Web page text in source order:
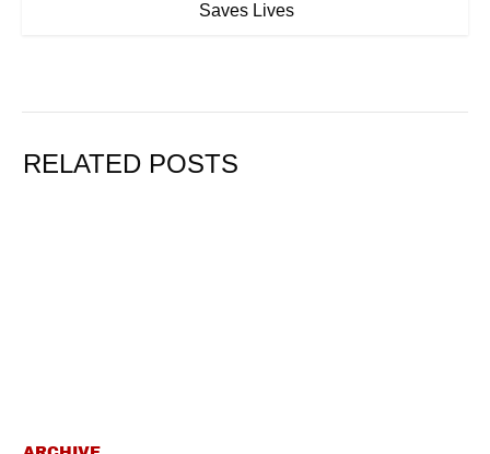
Saves Lives
RELATED POSTS